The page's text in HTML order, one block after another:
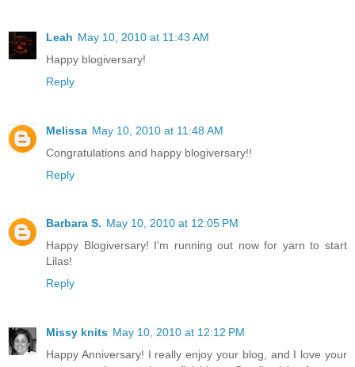
Leah May 10, 2010 at 11:43 AM
Happy blogiversary!
Reply
Melissa May 10, 2010 at 11:48 AM
Congratulations and happy blogiversary!!
Reply
Barbara S. May 10, 2010 at 12:05 PM
Happy Blogiversary! I'm running out now for yarn to start
Lilas!
Reply
Missy knits May 10, 2010 at 12:12 PM
Happy Anniversary! I really enjoy your blog, and I love your